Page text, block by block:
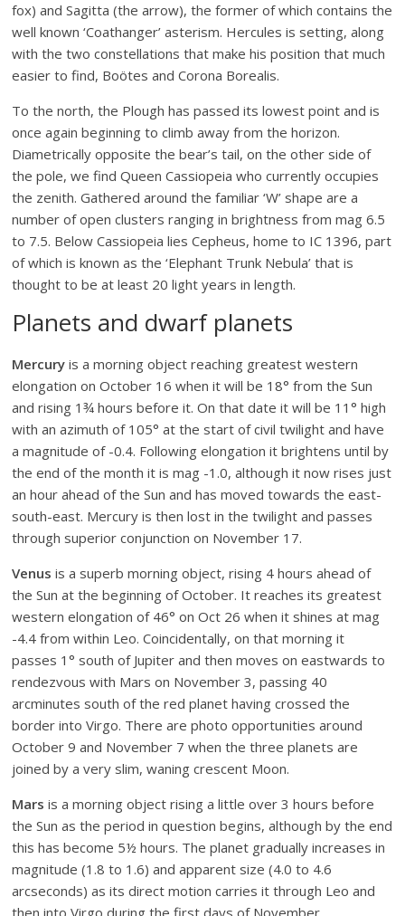
fox) and Sagitta (the arrow), the former of which contains the
well known ‘Coathanger’ asterism. Hercules is setting, along
with the two constellations that make his position that much
easier to find, Boötes and Corona Borealis.
To the north, the Plough has passed its lowest point and is
once again beginning to climb away from the horizon.
Diametrically opposite the bear’s tail, on the other side of
the pole, we find Queen Cassiopeia who currently occupies
the zenith. Gathered around the familiar ‘W’ shape are a
number of open clusters ranging in brightness from mag 6.5
to 7.5. Below Cassiopeia lies Cepheus, home to IC 1396, part
of which is known as the ‘Elephant Trunk Nebula’ that is
thought to be at least 20 light years in length.
Planets and dwarf planets
Mercury is a morning object reaching greatest western
elongation on October 16 when it will be 18° from the Sun
and rising 1¾ hours before it. On that date it will be 11° high
with an azimuth of 105° at the start of civil twilight and have
a magnitude of -0.4. Following elongation it brightens until by
the end of the month it is mag -1.0, although it now rises just
an hour ahead of the Sun and has moved towards the east-
south-east. Mercury is then lost in the twilight and passes
through superior conjunction on November 17.
Venus is a superb morning object, rising 4 hours ahead of
the Sun at the beginning of October. It reaches its greatest
western elongation of 46° on Oct 26 when it shines at mag
-4.4 from within Leo. Coincidentally, on that morning it
passes 1° south of Jupiter and then moves on eastwards to
rendezvous with Mars on November 3, passing 40
arcminutes south of the red planet having crossed the
border into Virgo. There are photo opportunities around
October 9 and November 7 when the three planets are
joined by a very slim, waning crescent Moon.
Mars is a morning object rising a little over 3 hours before
the Sun as the period in question begins, although by the end
this has become 5½ hours. The planet gradually increases in
magnitude (1.8 to 1.6) and apparent size (4.0 to 4.6
arcseconds) as its direct motion carries it through Leo and